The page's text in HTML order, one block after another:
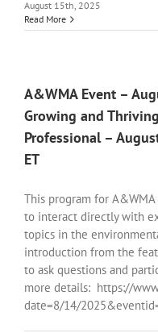
August 15th, 2025
Read More
A&WMA Event –
Growing and
Professional –
ET
This program for
to interact directly with
topics in the
introduction from the
to ask questions and
more details: https://
date=8/14/